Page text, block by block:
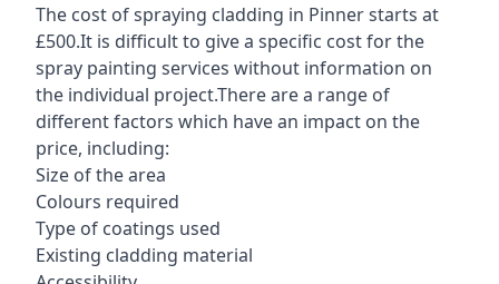
The cost of spraying cladding in Pinner starts at
£500.It is difficult to give a specific cost for the
spray painting services without information on
the individual project.There are a range of
different factors which have an impact on the
price, including:
Size of the area
Colours required
Type of coatings used
Existing cladding material